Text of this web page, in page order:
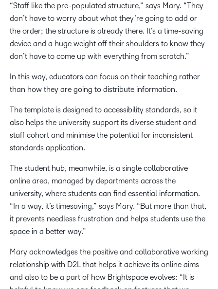
“Staff like the pre-populated structure,” says Mary. “They
don’t have to worry about what they’re going to add or
the order; the structure is already there. It’s a time-saving
device and a huge weight off their shoulders to know they
don’t have to come up with everything from scratch.”
In this way, educators can focus on their teaching rather
than how they are going to distribute information.
The template is designed to accessibility standards, so it
also helps the university support its diverse student and
staff cohort and minimise the potential for inconsistent
standards application.
The student hub, meanwhile, is a single collaborative
online area, managed by departments across the
university, where students can find essential information.
“In a way, it’s timesaving,” says Mary. “But more than that,
it prevents needless frustration and helps students use the
space in a better way.”
Mary acknowledges the positive and collaborative working
relationship with D2L that helps it achieve its online aims
and also to be a part of how Brightspace evolves: “It is